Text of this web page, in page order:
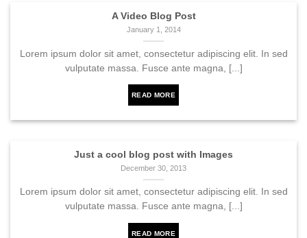
A Video Blog Post
January 1, 2014
Lorem ipsum dolor sit amet, consectetur adipiscing elit. In sed
vulputate massa. Fusce ante magna, [...]
READ MORE
Just a cool blog post with Images
December 30, 2013
Lorem ipsum dolor sit amet, consectetur adipiscing elit. In sed
vulputate massa. Fusce ante magna, [...]
READ MORE